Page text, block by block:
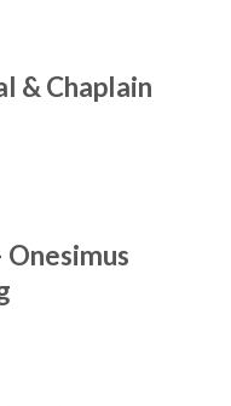
& Chaplain